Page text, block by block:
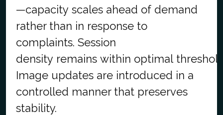
—capacity scales ahead of demand
rather than in response to
complaints. Session
density remains within optimal
Image updates are introduced in a
controlled manner that preserves
stability.